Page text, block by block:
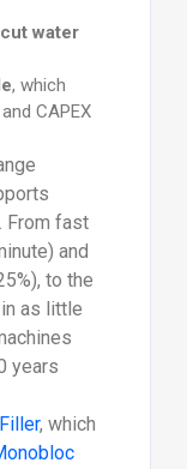
cut water
, which
CAPEX
From fast
and
to the
as little
years
, which